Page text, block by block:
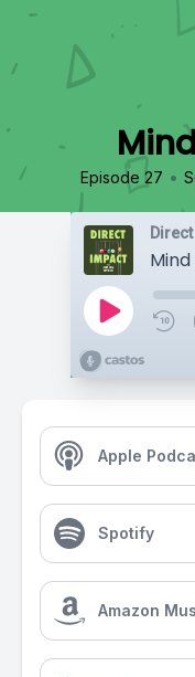
Episode 27 •
Apple
Spotify
Amazon